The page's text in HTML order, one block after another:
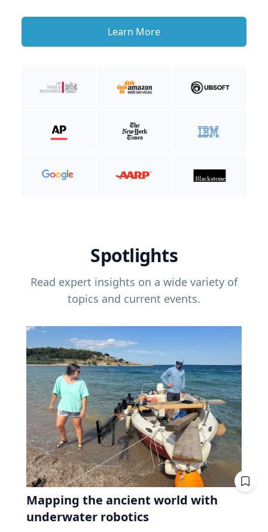
Learn More
Spotlights
Read expert insights on a wide variety of
topics and current events.
Mapping the ancient world with
underwater robotics